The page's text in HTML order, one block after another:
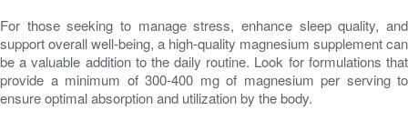
For those seeking to manage stress, enhance sleep quality, and
support overall well-being, a high-quality magnesium supplement can
be a valuable addition to the daily routine. Look for formulations that
provide a minimum of 300-400 mg of magnesium per serving to
ensure optimal absorption and utilization by the body.